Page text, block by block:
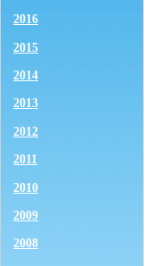
2016
2015
2014
2013
2012
2011
2010
2009
2008